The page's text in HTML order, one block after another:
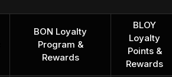
BON Loyalty
Program &
Rewards
BLOY
Loyalty
Points &
Rewards